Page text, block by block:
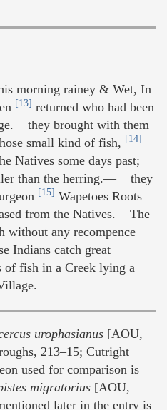
morning rainey & Wet, In
[13] returned who had been
they brought with them
small kind of fish, [14]
Natives some days past;
than the herring.— they
[15] Wapetoes Roots
from the Natives. The
without any recompence
Indians catch great
of fish in a Creek lying a
urophasianus [AOU,
213–15; Cutright
used for comparison is
migratorius [AOU,
later in the entry is